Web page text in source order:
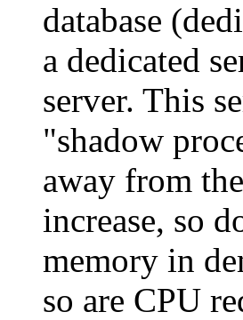
database
a dedicated
server. This
"shadow
away from
increase, so
memory in
so are CPU